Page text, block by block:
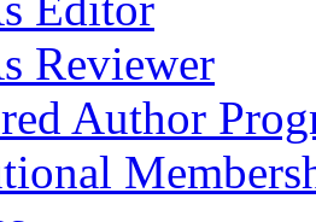
Reviewer
Author